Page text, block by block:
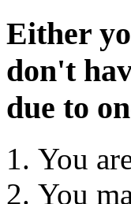
Either
don't
due to
You
You